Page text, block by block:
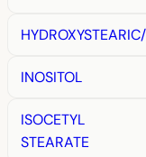
INOSITOL
ISOCETYL
STEARATE